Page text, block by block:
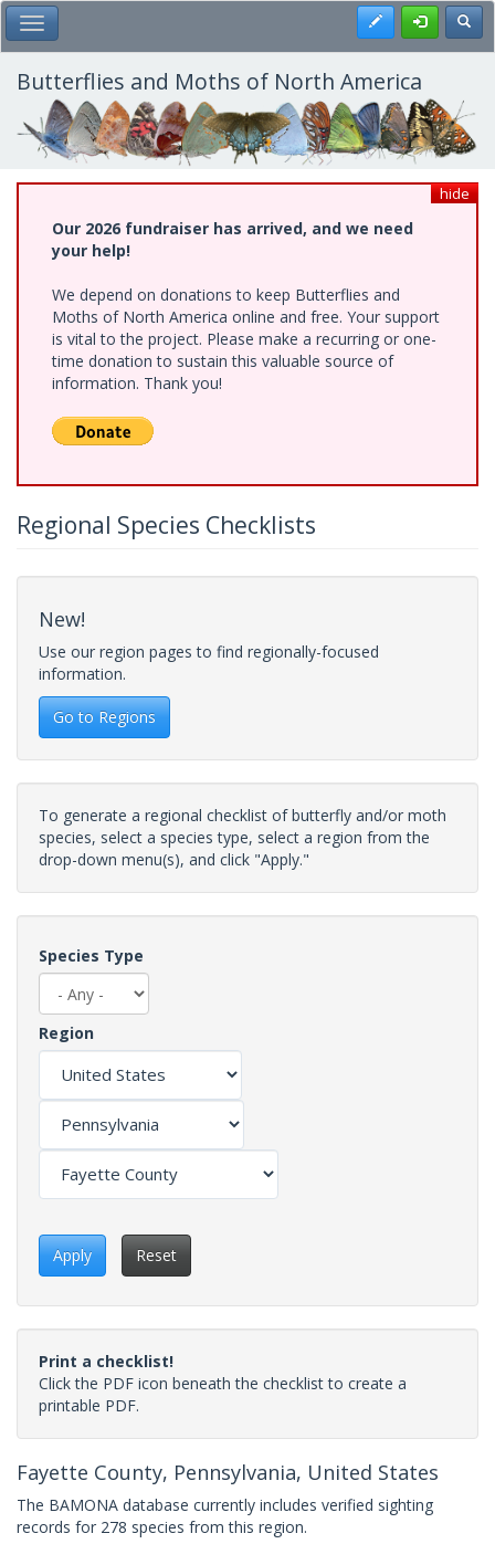
Skip
to
main
content
Toggle Main Menu Register
Butterflies and Moths of North America
hide
Our 2026 fundraiser has arrived, and we need
your help!
We depend on donations to keep Butterflies and
Moths of North America online and free. Your support
is vital to the project. Please make a recurring or one-
time donation to sustain this valuable source of
information. Thank you!
Regional Species Checklists
New!
Use our region pages to find regionally-focused
information.
Go to Regions
To generate a regional checklist of butterfly and/or moth
species, select a species type, select a region from the
drop-down menu(s), and click "Apply."
Species Type
Region
Apply Reset
Print a checklist!
Click the PDF icon beneath the checklist to create a
printable PDF.
Fayette County, Pennsylvania, United States
The BAMONA database currently includes verified sighting
records for 278 species from this region.